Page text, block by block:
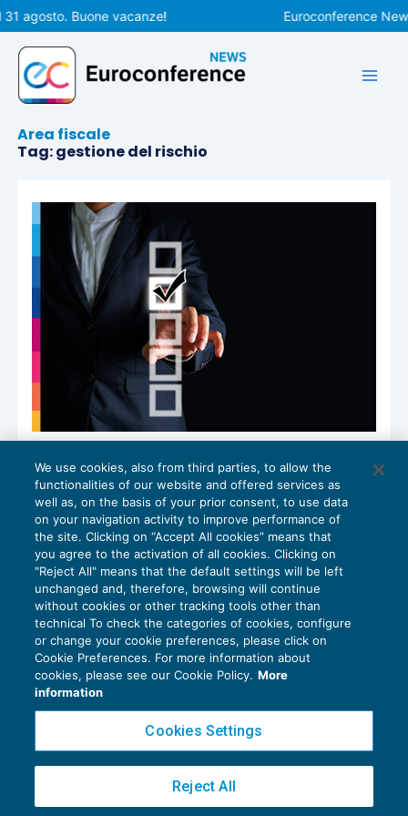
Vai
al
contenuto
agosto. Buone vacanze! Euroconference
Area fiscale
Tag: gestione del rischio
Risk Assessment & Management: gli
strumenti per la gestione del rischio
FISCALITÀ INTERNAZIONALE08/01/2025
diGian Luca NieddueMatteo P. Marabelli
Privacy Policy
Cookie Policy
Copyright 2016 ©Gruppo Euroconference S.p.A.v2.32.4
Piazza Luigi Einaudi, 10N01 - 20124 Milano - info@ecnews.it
We use cookies, also from third parties, to allow the
functionalities of our website and offered services as
well as, on the basis of your prior consent, to use data
on your navigation activity to improve performance of
the site. Clicking on “Accept All cookies” means that
you agree to the activation of all cookies. Clicking on
"Reject All" means that the default settings will be left
unchanged and, therefore, browsing will continue
without cookies or other tracking tools other than
technical To check the categories of cookies, configure
or change your cookie preferences, please click on
Cookie Preferences. For more information about
cookies, please see our Cookie Policy. More
information
Cookies Settings
Reject All